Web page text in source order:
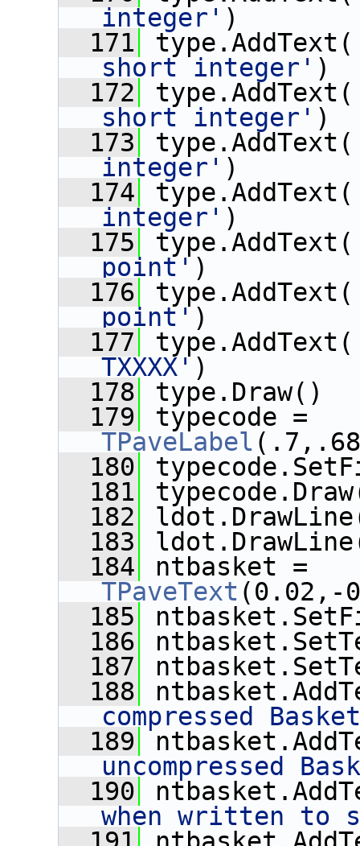
integer' )
  171
type.AddText(
short integer' )
  172
type.AddText(
short integer' )
  173
type.AddText(
integer' )
  174
type.AddText(
integer' )
  175
type.AddText(
point' )
  176
type.AddText(
point' )
  177
type.AddText(
TXXXX' )
  178
type.Draw()
  179
TPaveLabel
  180
  181
  182
  183
  184
TPaveText (0.02,-
  185
  186
  187
  188
compressed
  189
uncompressed
  190
when written to